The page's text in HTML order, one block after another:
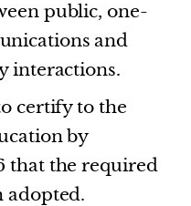
public, one-
and
interactions.
certify to the
by
that the required
adopted.